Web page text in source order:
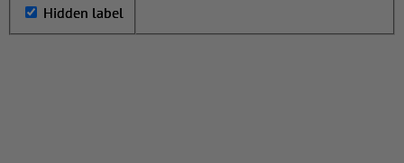
Hidden label
Hidden label